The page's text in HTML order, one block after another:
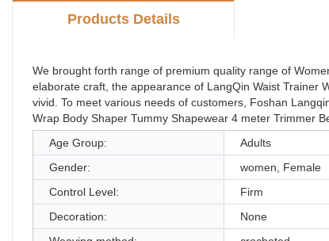
Products Details
We brought forth range of premium quality range of
elaborate craft, the appearance of LangQin Waist Trainer
vivid. To meet various needs of customers, Foshan
Wrap Body Shaper Tummy Shapewear 4 meter Trimmer
Age Group:
Adults
Gender:
women, Female
Control Level:
Firm
Decoration:
None